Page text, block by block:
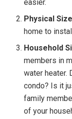
easier.
Physical
home to
Household
members in
water heater.
condo? Is it
family
of your